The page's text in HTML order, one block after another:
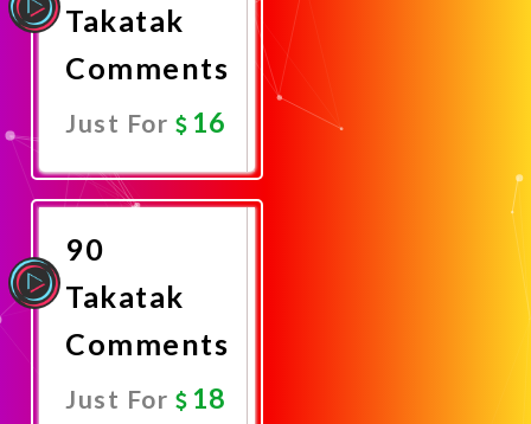
Takatak
Comments
Just For 16
Now
90
Takatak
Comments
Just For 18